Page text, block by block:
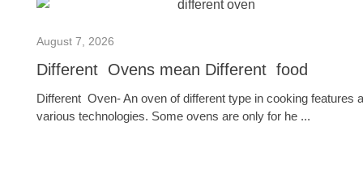
August 7, 2026
Different Ovens mean Different food
Different Oven- An oven of different type in cooking features
various technologies. Some ovens are only for he ...